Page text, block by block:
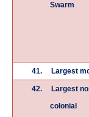
Swarm
41.
Largest
42.
Largest
colonial